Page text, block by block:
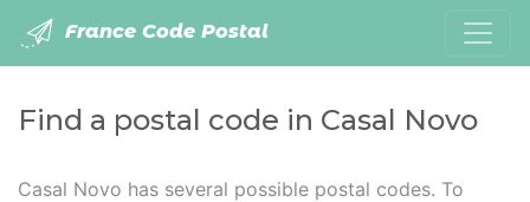
France Code Postal
Find a postal code in Casal Novo
Casal Novo has several possible postal codes. To